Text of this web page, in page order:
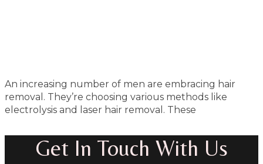
An increasing number of men are embracing hair
removal. They’re choosing various methods like
electrolysis and laser hair removal. These
Get In Touch With Us